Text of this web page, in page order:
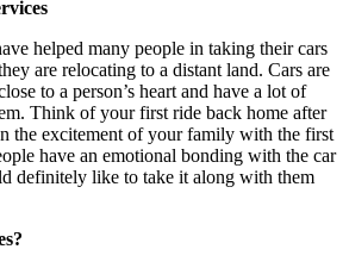
helped many people in taking their cars
are relocating to a distant land. Cars are
to a person’s heart and have a lot of
Think of your first ride back home after
the excitement of your family with the first
have an emotional bonding with the car
definitely like to take it along with them